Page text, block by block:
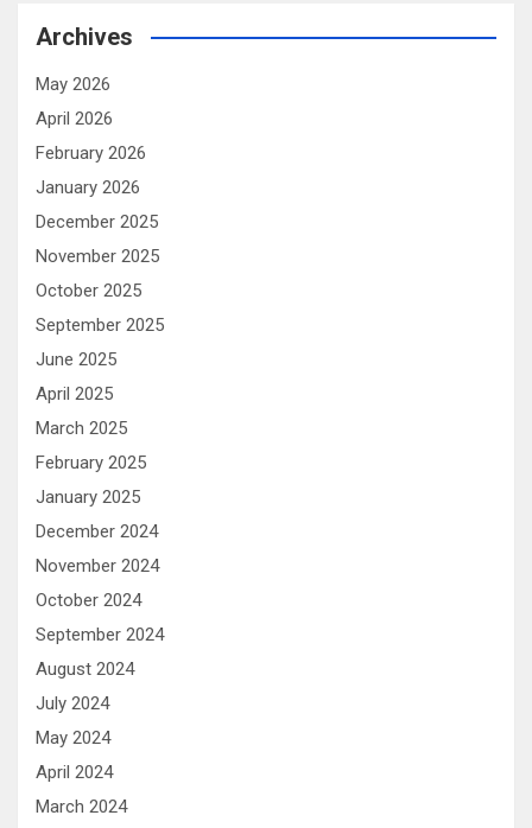
Archives
May 2026
April 2026
February 2026
January 2026
December 2025
November 2025
October 2025
September 2025
June 2025
April 2025
March 2025
February 2025
January 2025
December 2024
November 2024
October 2024
September 2024
August 2024
July 2024
May 2024
April 2024
March 2024